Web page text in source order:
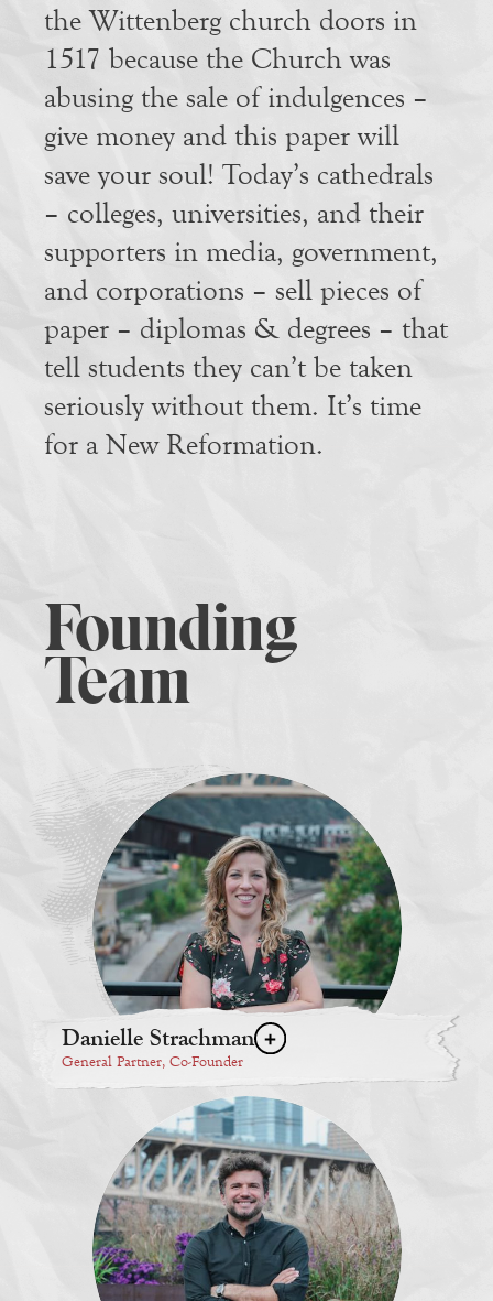
the Wittenberg church doors in
1517 because the Church was
abusing the sale of indulgences –
give money and this paper will
save your soul! Today’s cathedrals
– colleges, universities, and their
supporters in media, government,
and corporations – sell pieces of
paper – diplomas & degrees – that
tell students they can’t be taken
seriously without them. It’s time
for a New Reformation.
Founding
Team
Danielle Strachman
General Partner, Co-Founder